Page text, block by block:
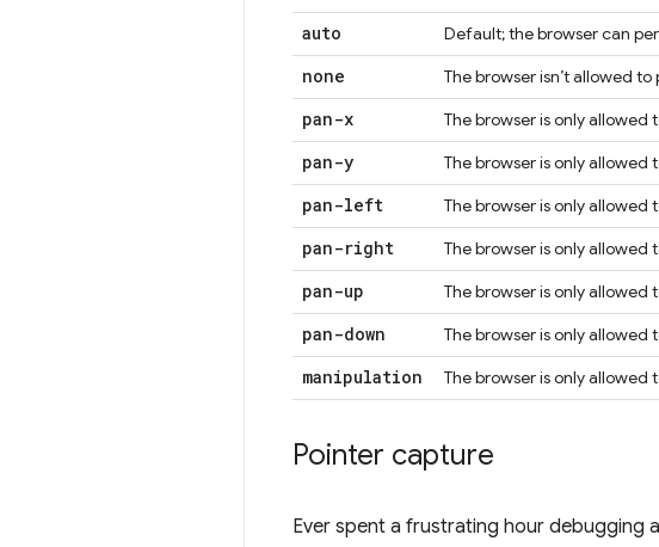
auto Default; the browser can
none The browser isn’t allowed
pan-x The browser is only
pan-y The browser is only
pan-left The browser is only
pan-right The browser is only
pan-up The browser is only
pan-down The browser is only
manipulation The browser is only
Pointer capture
Ever spent a frustrating hour debugging